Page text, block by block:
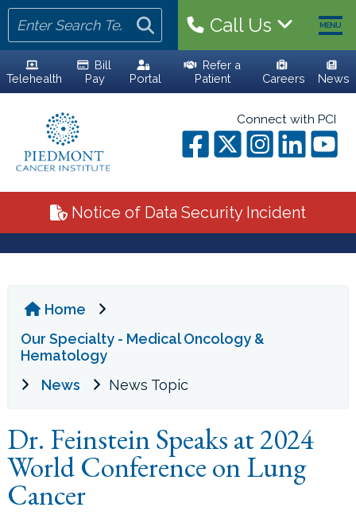
Telehealth
Bill
Pay
Portal
Refer a
Patient
Careers News
Call Us MENU
Connect with PCI
YOUR TEAM
ALL PHYSICIANS
ADVANCED PRACTICE PROVIDERS
LOCATIONS
CONTACT US
Notice of Data Security Incident
Home
Our Specialty - Medical Oncology &
Hematology
News
News Topic
Dr. Feinstein Speaks at 2024
World Conference on Lung
Cancer